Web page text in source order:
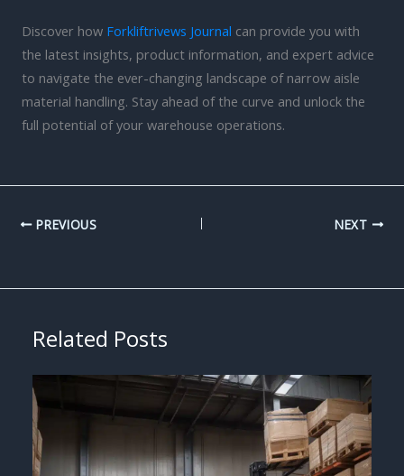
Discover how Forkliftrivews Journal can provide you with
the latest insights, product information, and expert advice
to navigate the ever-changing landscape of narrow aisle
material handling. Stay ahead of the curve and unlock the
full potential of your warehouse operations.
PREVIOUS NEXT
Related Posts